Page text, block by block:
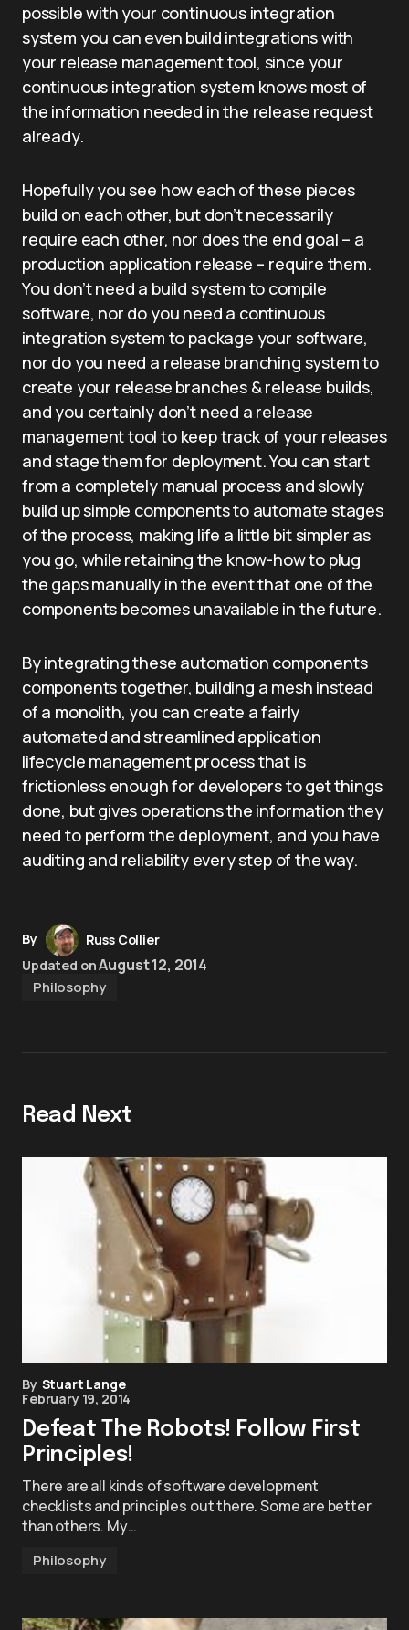
possible with your continuous integration
system you can even build integrations with
your release management tool, since your
continuous integration system knows most of
the information needed in the release request
already.
Hopefully you see how each of these pieces
build on each other, but don’t necessarily
require each other, nor does the end goal – a
production application release – require them.
You don’t need a build system to compile
software, nor do you need a continuous
integration system to package your software,
nor do you need a release branching system to
create your release branches & release builds,
and you certainly don’t need a release
management tool to keep track of your releases
and stage them for deployment. You can start
from a completely manual process and slowly
build up simple components to automate stages
of the process, making life a little bit simpler as
you go, while retaining the know-how to plug
the gaps manually in the event that one of the
components becomes unavailable in the future.
By integrating these automation components
components together, building a mesh instead
of a monolith, you can create a fairly
automated and streamlined application
lifecycle management process that is
frictionless enough for developers to get things
done, but gives operations the information they
need to perform the deployment, and you have
auditing and reliability every step of the way.
By
Russ Collier
Updated onAugust 12, 2014
Philosophy
Read Next
By Stuart Lange
February 19, 2014
Defeat The Robots! Follow First
Principles!
There are all kinds of software development
checklists and principles out there. Some are better
than others. My…
Philosophy